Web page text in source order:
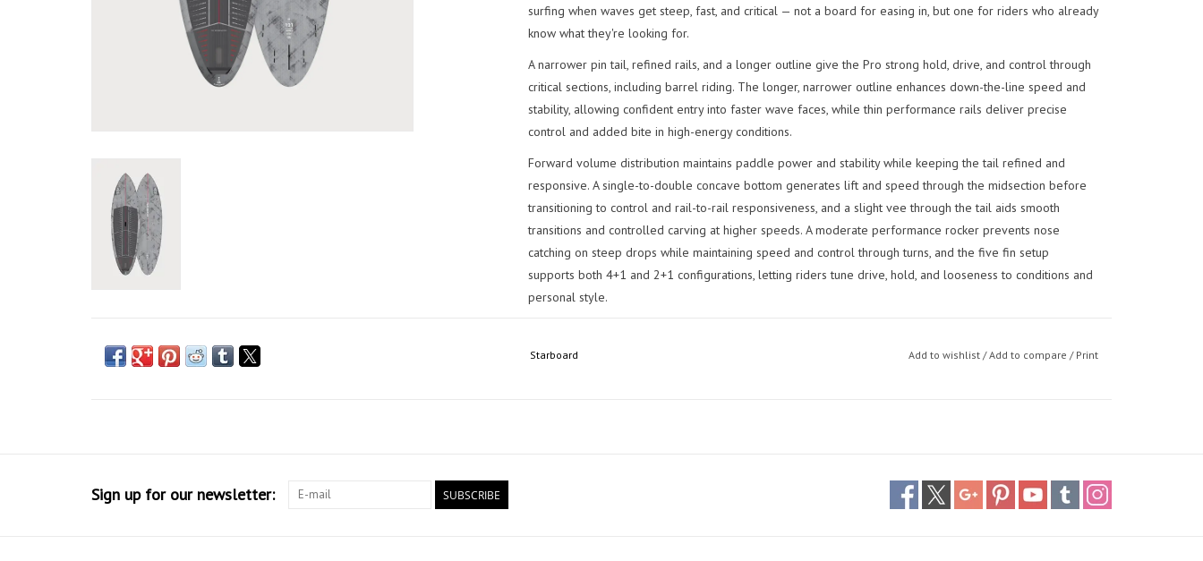
surfing when waves get steep, fast, and critical — not a board for easing in, but one for riders who already
know what they're looking for.
A narrower pin tail, refined rails, and a longer outline give the Pro strong hold, drive, and control through
critical sections, including barrel riding. The longer, narrower outline enhances down-the-line speed and
stability, allowing confident entry into faster wave faces, while thin performance rails deliver precise
control and added bite in high-energy conditions.
Forward volume distribution maintains paddle power and stability while keeping the tail refined and
responsive. A single-to-double concave bottom generates lift and speed through the midsection before
transitioning to control and rail-to-rail responsiveness, and a slight vee through the tail aids smooth
transitions and controlled carving at higher speeds. A moderate performance rocker prevents nose
catching on steep drops while maintaining speed and control through turns, and the five fin setup
supports both 4+1 and 2+1 configurations, letting riders tune drive, hold, and looseness to conditions and
personal style.
Designed for committed riders who want one board they can rely on from everyday surf to bigger, more
Starboard Add to wishlist /Add to compare / Print
Sign up for our newsletter: SUBSCRIBE